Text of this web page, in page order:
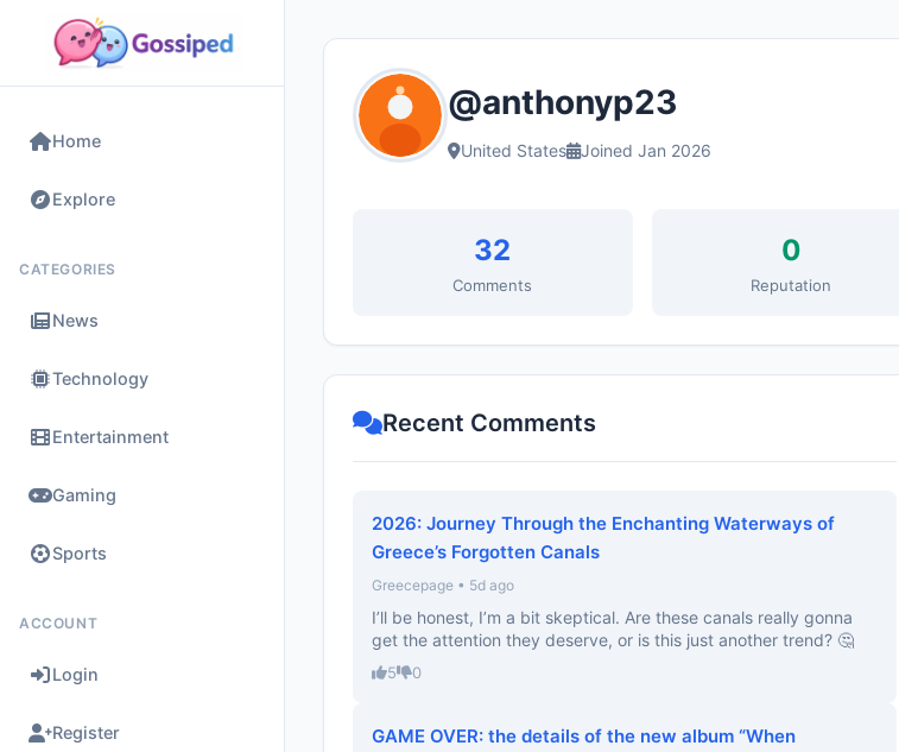
Home
Explore
CATEGORIES
News
Technology
Entertainment
Gaming
Sports
ACCOUNT
Login
Register
@anthonyp23
United States Joined Jan 2026
32
Comments
0
Reputation
Recent Comments
2026: Journey Through the Enchanting Waterways of
Greece’s Forgotten Canals
Greecepage • 5d ago
I’ll be honest, I’m a bit skeptical. Are these canals really gonna
get the attention they deserve, or is this just another trend? 🤔
5 0
GAME OVER: the details of the new album “When